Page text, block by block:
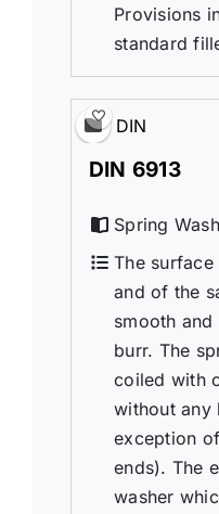
Provisions
standard
DIN
DIN 6913
Spring
The
and of the
smooth
burr. The
coiled with
without any
exception
ends). The
washer